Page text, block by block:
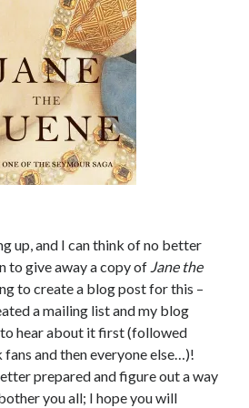
other ones!
it my way!
up, and I can think of no better
to give away a copy of Jane the
to create a blog post for this –
a mailing list and my blog
hear about it first (followed
and then everyone else…)!
prepared and figure out a way
you all; I hope you will